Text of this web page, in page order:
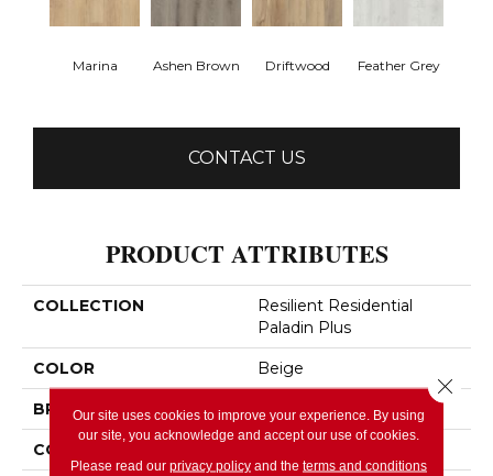
Marina Ashen Brown Driftwood Feather Grey
CONTACT US
PRODUCT ATTRIBUTES
COLLECTION
Resilient Residential
Paladin Plus
COLOR Beige
BRAND Shaw Floors
CONSTRUCTION
Our site uses cookies to improve your experience. By using
our site, you acknowledge and accept our use of cookies.
Please read our privacy policyand the terms and conditions
Close